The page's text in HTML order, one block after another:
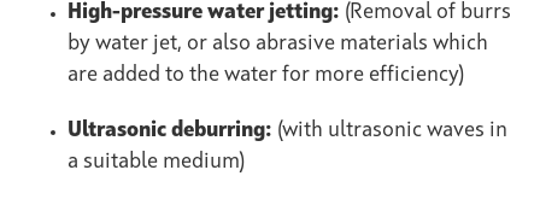
High-pressure water jetting: (Removal of burrs
by water jet, or also abrasive materials which
are added to the water for more efficiency)
Ultrasonic deburring: (with ultrasonic waves in
a suitable medium)